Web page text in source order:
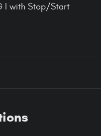
I with Stop/Start